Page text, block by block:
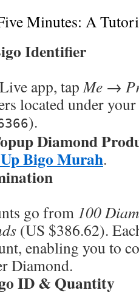
Minutes: A
Identifier
app, tapMe →
located under
).
Diamond
Bigo Murah.
go from 100
(US $386.62).
enabling you to
Diamond.
ID & Quantity